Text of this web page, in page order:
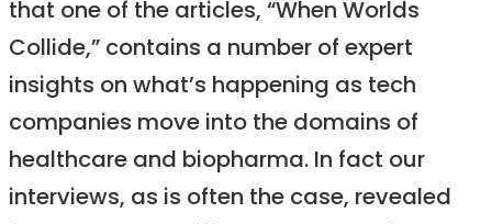
that one of the articles, “When Worlds
Collide,” contains a number of expert
insights on what’s happening as tech
companies move into the domains of
healthcare and biopharma. In fact our
interviews, as is often the case, revealed